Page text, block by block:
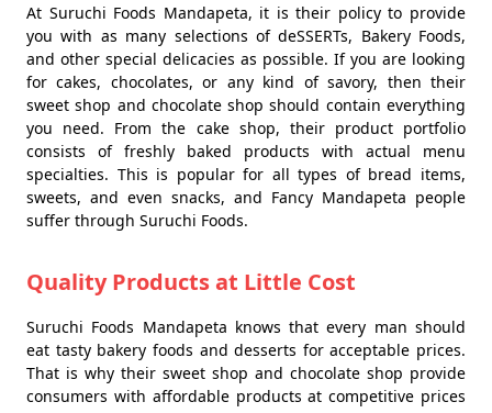
At Suruchi Foods Mandapeta, it is their policy to provide
you with as many selections of deSSERTs, Bakery Foods,
and other special delicacies as possible. If you are looking
for cakes, chocolates, or any kind of savory, then their
sweet shop and chocolate shop should contain everything
you need. From the cake shop, their product portfolio
consists of freshly baked products with actual menu
specialties. This is popular for all types of bread items,
sweets, and even snacks, and Fancy Mandapeta people
suffer through Suruchi Foods.
Quality Products at Little Cost
Suruchi Foods Mandapeta knows that every man should
eat tasty bakery foods and desserts for acceptable prices.
That is why their sweet shop and chocolate shop provide
consumers with affordable products at competitive prices